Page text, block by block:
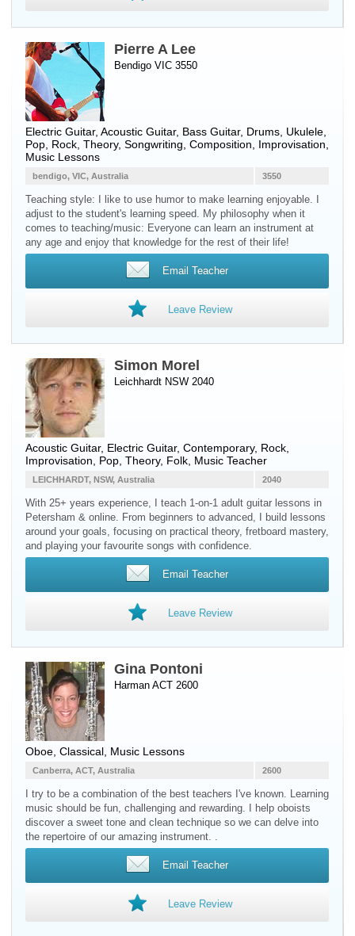
Pierre A Lee
Bendigo VIC 3550
Electric Guitar, Acoustic Guitar, Bass Guitar, Drums Ukulele
Pop, Rock, Theory, Songwriting, Composition, Improvisation,
Music Lessons
3550
bendigo, VIC, Australia
Teaching style: I like to use humor to make learning enjoyable. I
adjust to the student's learning speed. My philosophy when it
comes to teaching/music: Everyone can learn an instrument at
any age and enjoy that knowledge for the rest of their life!
Email Teacher
Leave Review
Simon Morel
Leichhardt NSW 2040
Acoustic Guitar, Electric Guitar, Contemporary, Rock,
Improvisation, Pop, Theory, Folk, Music Teacher
2040
LEICHHARDT, NSW, Australia
With 25+ years experience, I teach 1-on-1 adult guitar lessons in
Petersham & online. From beginners to advanced, I build lessons
around your goals, focusing on practical theory, fretboard mastery,
and playing your favourite songs with confidence.
Email Teacher
Leave Review
Gina Pontoni
Harman ACT 2600
Oboe , Classical, Music Lessons
2600
Canberra, ACT, Australia
I try to be a combination of the best teachers I've known. Learning
music should be fun, challenging and rewarding. I help oboists
discover a sweet tone and clean technique so we can delve into
the repertoire of our amazing instrument. .
Email Teacher
Leave Review